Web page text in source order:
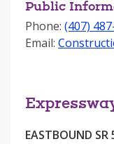
Public
Phone: ‪(407)
Email:
EASTBOUND SR